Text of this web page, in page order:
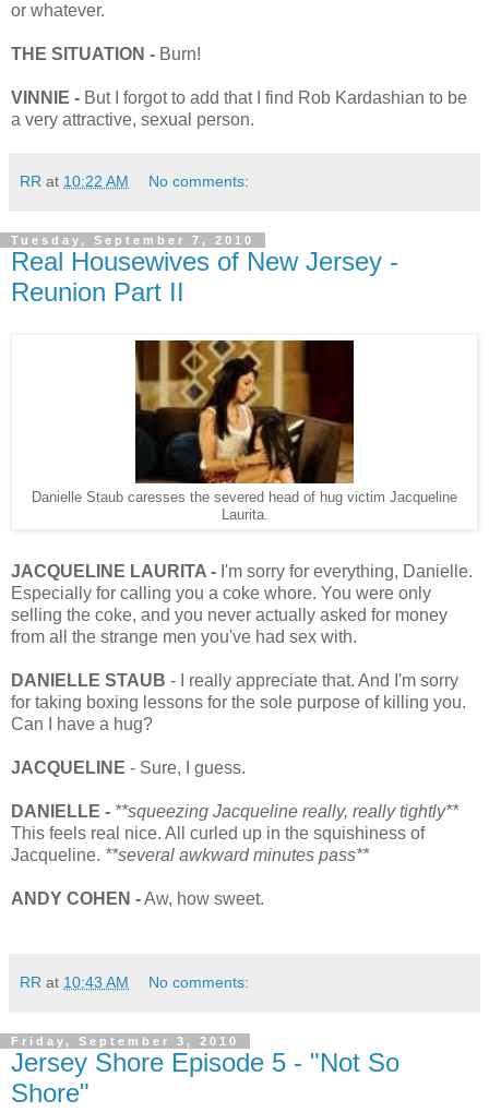
or whatever.
THE SITUATION - Burn!
VINNIE - But I forgot to add that I find Rob Kardashian to be
a very attractive, sexual person.
RR at 10:22 AM No comments:
Tuesday, September 7, 2010
Real Housewives of New Jersey -
Reunion Part II
Danielle Staub caresses the severed head of hug victim Jacqueline
Laurita.
JACQUELINE LAURITA - I'm sorry for everything, Danielle.
Especially for calling you a coke whore. You were only
selling the coke, and you never actually asked for money
from all the strange men you've had sex with.
DANIELLE STAUB - I really appreciate that. And I'm sorry
for taking boxing lessons for the sole purpose of killing you.
Can I have a hug?
JACQUELINE - Sure, I guess.
DANIELLE - **squeezing Jacqueline really, really tightly**
This feels real nice. All curled up in the squishiness of
Jacqueline. **several awkward minutes pass**
ANDY COHEN -Aw, how sweet.
RR at 10:43 AM No comments:
Friday, September 3, 2010
Jersey Shore Episode 5 - "Not So
Shore"